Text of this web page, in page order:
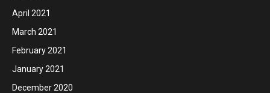
April 2021
March 2021
February 2021
January 2021
December 2020